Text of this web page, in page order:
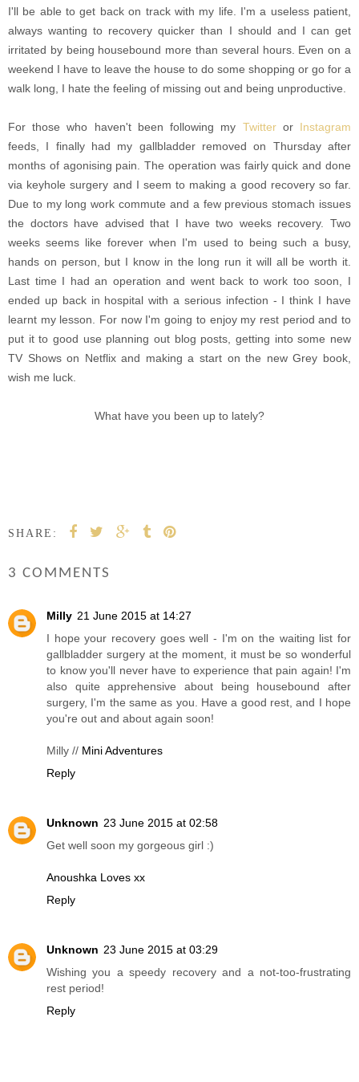
I'll be able to get back on track with my life. I'm a useless patient,
always wanting to recovery quicker than I should and I can get
irritated by being housebound more than several hours. Even on a
weekend I have to leave the house to do some shopping or go for a
walk long, I hate the feeling of missing out and being unproductive.
For those who haven't been following my Twitteror Instagram
feeds, I finally had my gallbladder removed on Thursday after
months of agonising pain. The operation was fairly quick and done
via keyhole surgery and I seem to making a good recovery so far.
Due to my long work commute and a few previous stomach issues
the doctors have advised that I have two weeks recovery. Two
weeks seems like forever when I'm used to being such a busy,
hands on person, but I know in the long run it will all be worth it.
Last time I had an operation and went back to work too soon, I
ended up back in hospital with a serious infection - I think I have
learnt my lesson. For now I'm going to enjoy my rest period and to
put it to good use planning out blog posts, getting into some new
TV Shows on Netflix and making a start on the new Grey book,
wish me luck.
What have you been up to lately?
SHARE:
3 COMMENTS
Milly 21 June 2015 at 14:27
I hope your recovery goes well - I'm on the waiting list for
gallbladder surgery at the moment, it must be so wonderful
to know you'll never have to experience that pain again! I'm
also quite apprehensive about being housebound after
surgery, I'm the same as you. Have a good rest, and I hope
you're out and about again soon!
Milly // Mini Adventures
Reply
Unknown 23 June 2015 at 02:58
Get well soon my gorgeous girl :)
Anoushka Loves xx
Reply
Unknown 23 June 2015 at 03:29
Wishing you a speedy recovery and a not-too-frustrating
rest period!
Reply